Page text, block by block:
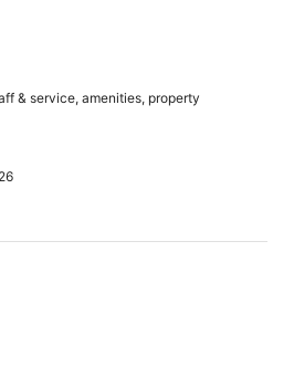
& service, amenities, property